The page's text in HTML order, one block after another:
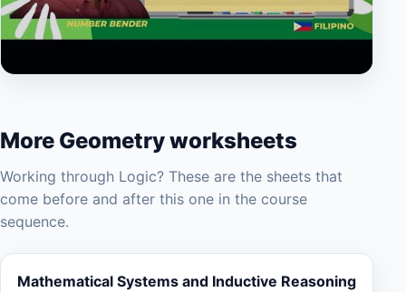
More Geometry worksheets
Working through Logic? These are the sheets that
come before and after this one in the course
sequence.
Mathematical Systems and Inductive Reasoning